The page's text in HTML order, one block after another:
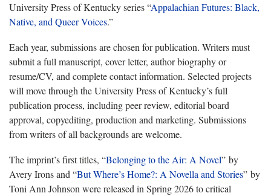
University Press of Kentucky series “Appalachian Futures: Black,
Native, and Queer Voices.”
Each year, submissions are chosen for publication. Writers must
submit a full manuscript, cover letter, author biography or
resume/CV, and complete contact information. Selected projects
will move through the University Press of Kentucky’s full
publication process, including peer review, editorial board
approval, copyediting, production and marketing. Submissions
from writers of all backgrounds are welcome.
The imprint’s first titles, “Belonging to the Air: A Novel” by
Avery Irons and “But Where’s Home?: A Novella and Stories” by
Toni Ann Johnson were released in Spring 2026 to critical